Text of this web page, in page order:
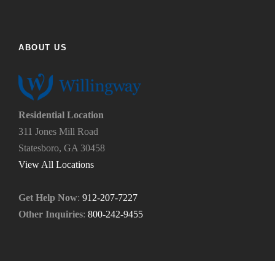
p
u
n
e
d
.
*
d
?
*
ABOUT US
Residential Location
311 Jones Mill Road
Statesboro, GA 30458
View All Locations
Get Help Now: 912-207-7227
Other Inquiries: 800-242-9455